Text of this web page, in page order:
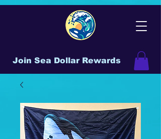
Join Sea Dollar Rewards